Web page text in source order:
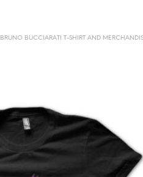
BRUNO BUCCIARATI T-SHIRT AND